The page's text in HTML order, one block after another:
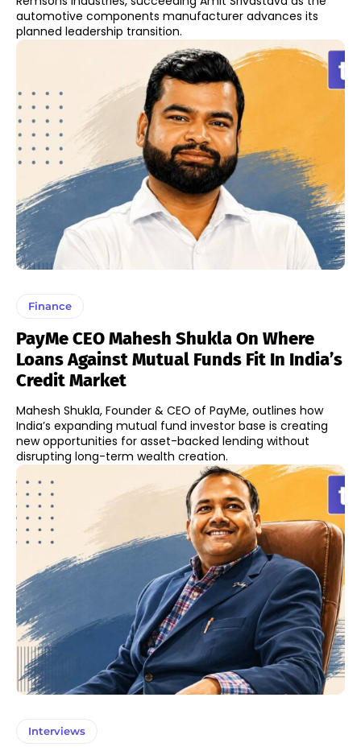
automotive components manufacturer advances its
planned leadership transition.
Finance
PayMe CEO Mahesh Shukla On Where
Loans Against Mutual Funds Fit In India’s
Credit Market
Mahesh Shukla, Founder & CEO of PayMe, outlines how
India’s expanding mutual fund investor base is creating
new opportunities for asset-backed lending without
disrupting long-term wealth creation.
Interviews